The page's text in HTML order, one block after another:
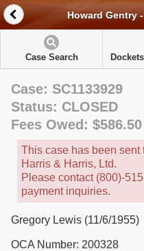
Howard Gentry
Case Search
Case: SC1133929
Status: CLOSED
Fees Owed: $586.50
This case has been sent
Harris & Harris, Ltd.
Please contact (800)-
payment inquiries.
Gregory Lewis (11/6/1955)
OCA Number: 200328